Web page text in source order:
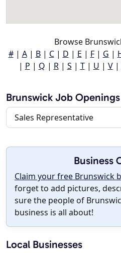
Browse
#| A| B| C| D | E | F| G |
| P | Q | R| S | T| U | V|
Brunswick Job Openings
Sales Representative
Business
Claim your free Brunswick
forget to add pictures,
sure the people of
business is all about!
Local Businesses